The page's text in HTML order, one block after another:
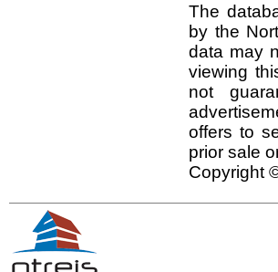
The
by the
data may
viewing
not
offers to
prior sale
Copyright